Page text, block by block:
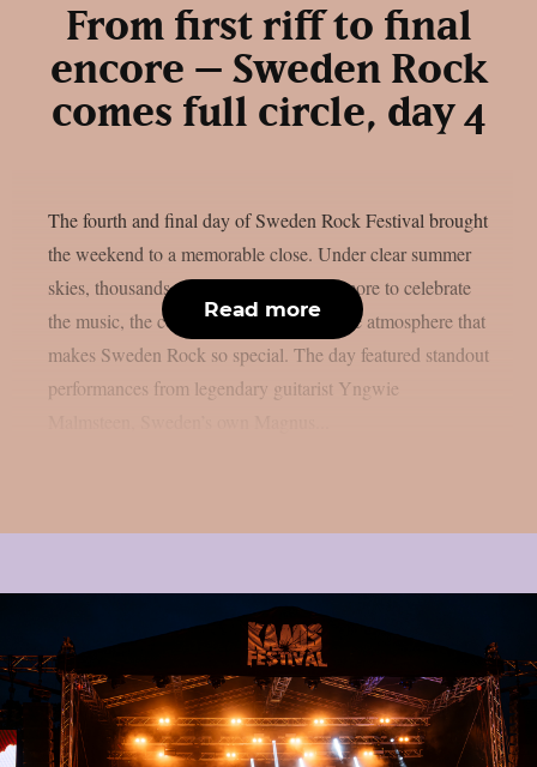
From first riff to final
encore – Sweden Rock
comes full circle, day 4
The fourth and final day of Sweden Rock Festival brought
the weekend to a memorable close. Under clear summer
skies, thousands of fans gathered once more to celebrate
the music, the community, and the unique atmosphere that
makes Sweden Rock so special. The day featured standout
performances from legendary guitarist Yngwie
Read more